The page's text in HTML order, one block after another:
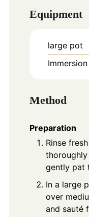
Equipment
large pot
Method
Preparation
Rinse
gently pat
In a large
over
and sauté